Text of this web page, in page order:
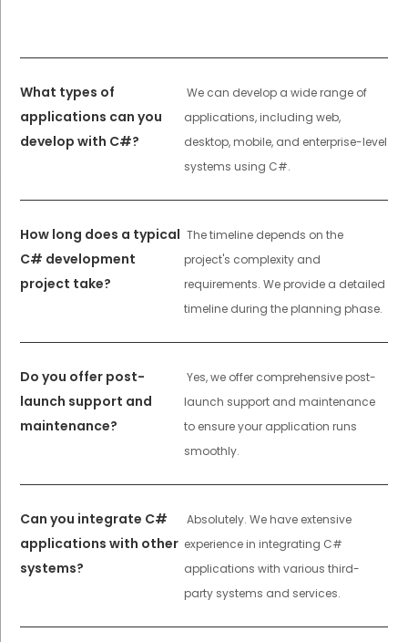
What types of
applications can you
develop with C#?
We can develop a wide range of
applications, including web,
desktop, mobile, and enterprise-level
systems using C#.
How long does a typical
C# development
project take?
The timeline depends on the
project's complexity and
requirements. We provide a detailed
timeline during the planning phase.
Do you offer post-
launch support and
maintenance?
Yes, we offer comprehensive post-
launch support and maintenance
to ensure your application runs
smoothly.
Can you integrate C#
applications with other
systems?
Absolutely. We have extensive
experience in integrating C#
applications with various third-
party systems and services.